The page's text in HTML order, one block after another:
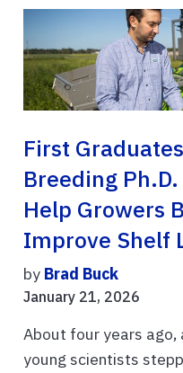
First
Breeding
Help Growers
Improve Shelf
by Brad Buck
January 21, 2026
About four years
young scientists